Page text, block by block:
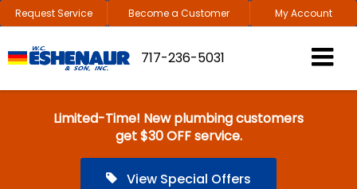
Request Service Become a Customer My Account
717-236-5031
Limited-Time! New plumbing customers
get $30 OFF service.
View Special Offers